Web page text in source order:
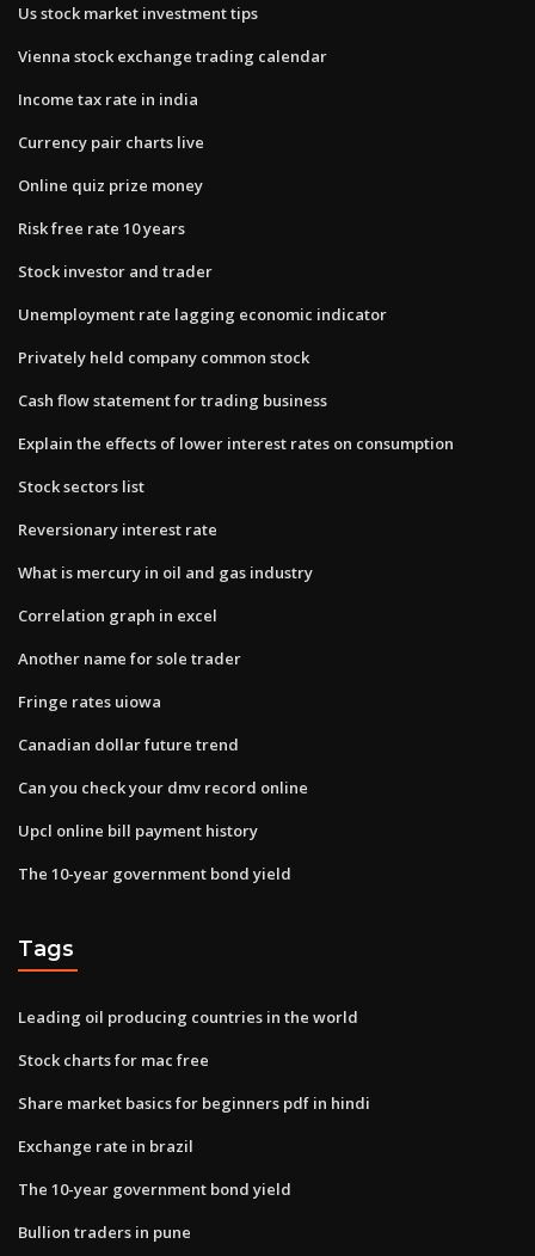
Us stock market investment tips
Vienna stock exchange trading calendar
Income tax rate in india
Currency pair charts live
Online quiz prize money
Risk free rate 10 years
Stock investor and trader
Unemployment rate lagging economic indicator
Privately held company common stock
Cash flow statement for trading business
Explain the effects of lower interest rates on consumption
Stock sectors list
Reversionary interest rate
What is mercury in oil and gas industry
Correlation graph in excel
Another name for sole trader
Fringe rates uiowa
Canadian dollar future trend
Can you check your dmv record online
Upcl online bill payment history
The 10-year government bond yield
Tags
Leading oil producing countries in the world
Stock charts for mac free
Share market basics for beginners pdf in hindi
Exchange rate in brazil
The 10-year government bond yield
Bullion traders in pune